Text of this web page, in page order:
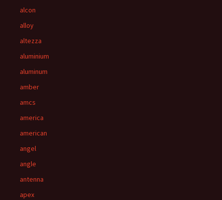
alcon
alloy
altezza
aluminium
aluminum
amber
amcs
america
american
angel
angle
antenna
apex